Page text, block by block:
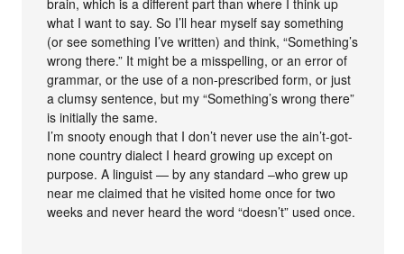
what I want to say. So I’ll hear myself say something
(or see something I’ve written) and think, “Something’s
wrong there.” It might be a misspelling, or an error of
grammar, or the use of a non-prescribed form, or just
a clumsy sentence, but my “Something’s wrong there”
is initially the same.
I’m snooty enough that I don’t never use the ain’t-got-
none country dialect I heard growing up except on
purpose. A linguist — by any standard –who grew up
near me claimed that he visited home once for two
weeks and never heard the word “doesn’t” used once.